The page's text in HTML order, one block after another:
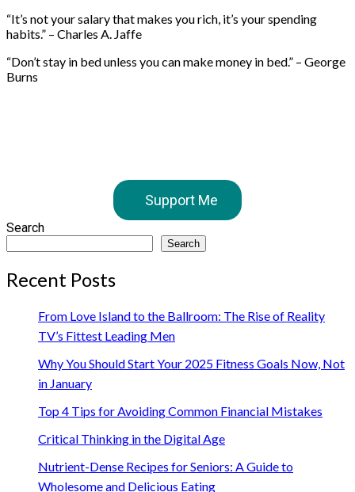
“It’s not your salary that makes you rich, it’s your spending
habits.” – Charles A. Jaffe
“Don’t stay in bed unless you can make money in bed.” – George
Burns
Support Me
Search
Search
Recent Posts
From Love Island to the Ballroom: The Rise of Reality
TV’s Fittest Leading Men
Why You Should Start Your 2025 Fitness Goals Now, Not
in January
Top 4 Tips for Avoiding Common Financial Mistakes
Critical Thinking in the Digital Age
Nutrient-Dense Recipes for Seniors: A Guide to
Wholesome and Delicious Eating